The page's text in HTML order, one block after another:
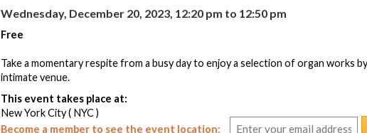
Wednesday, December 20, 2023, 12:20 pm to 12:50 pm
Free
Take a momentary respite from a busy day to enjoy a selection of organ works
intimate venue.
This event takes place at:
New York City ( NYC )
Become a member to see the event location: